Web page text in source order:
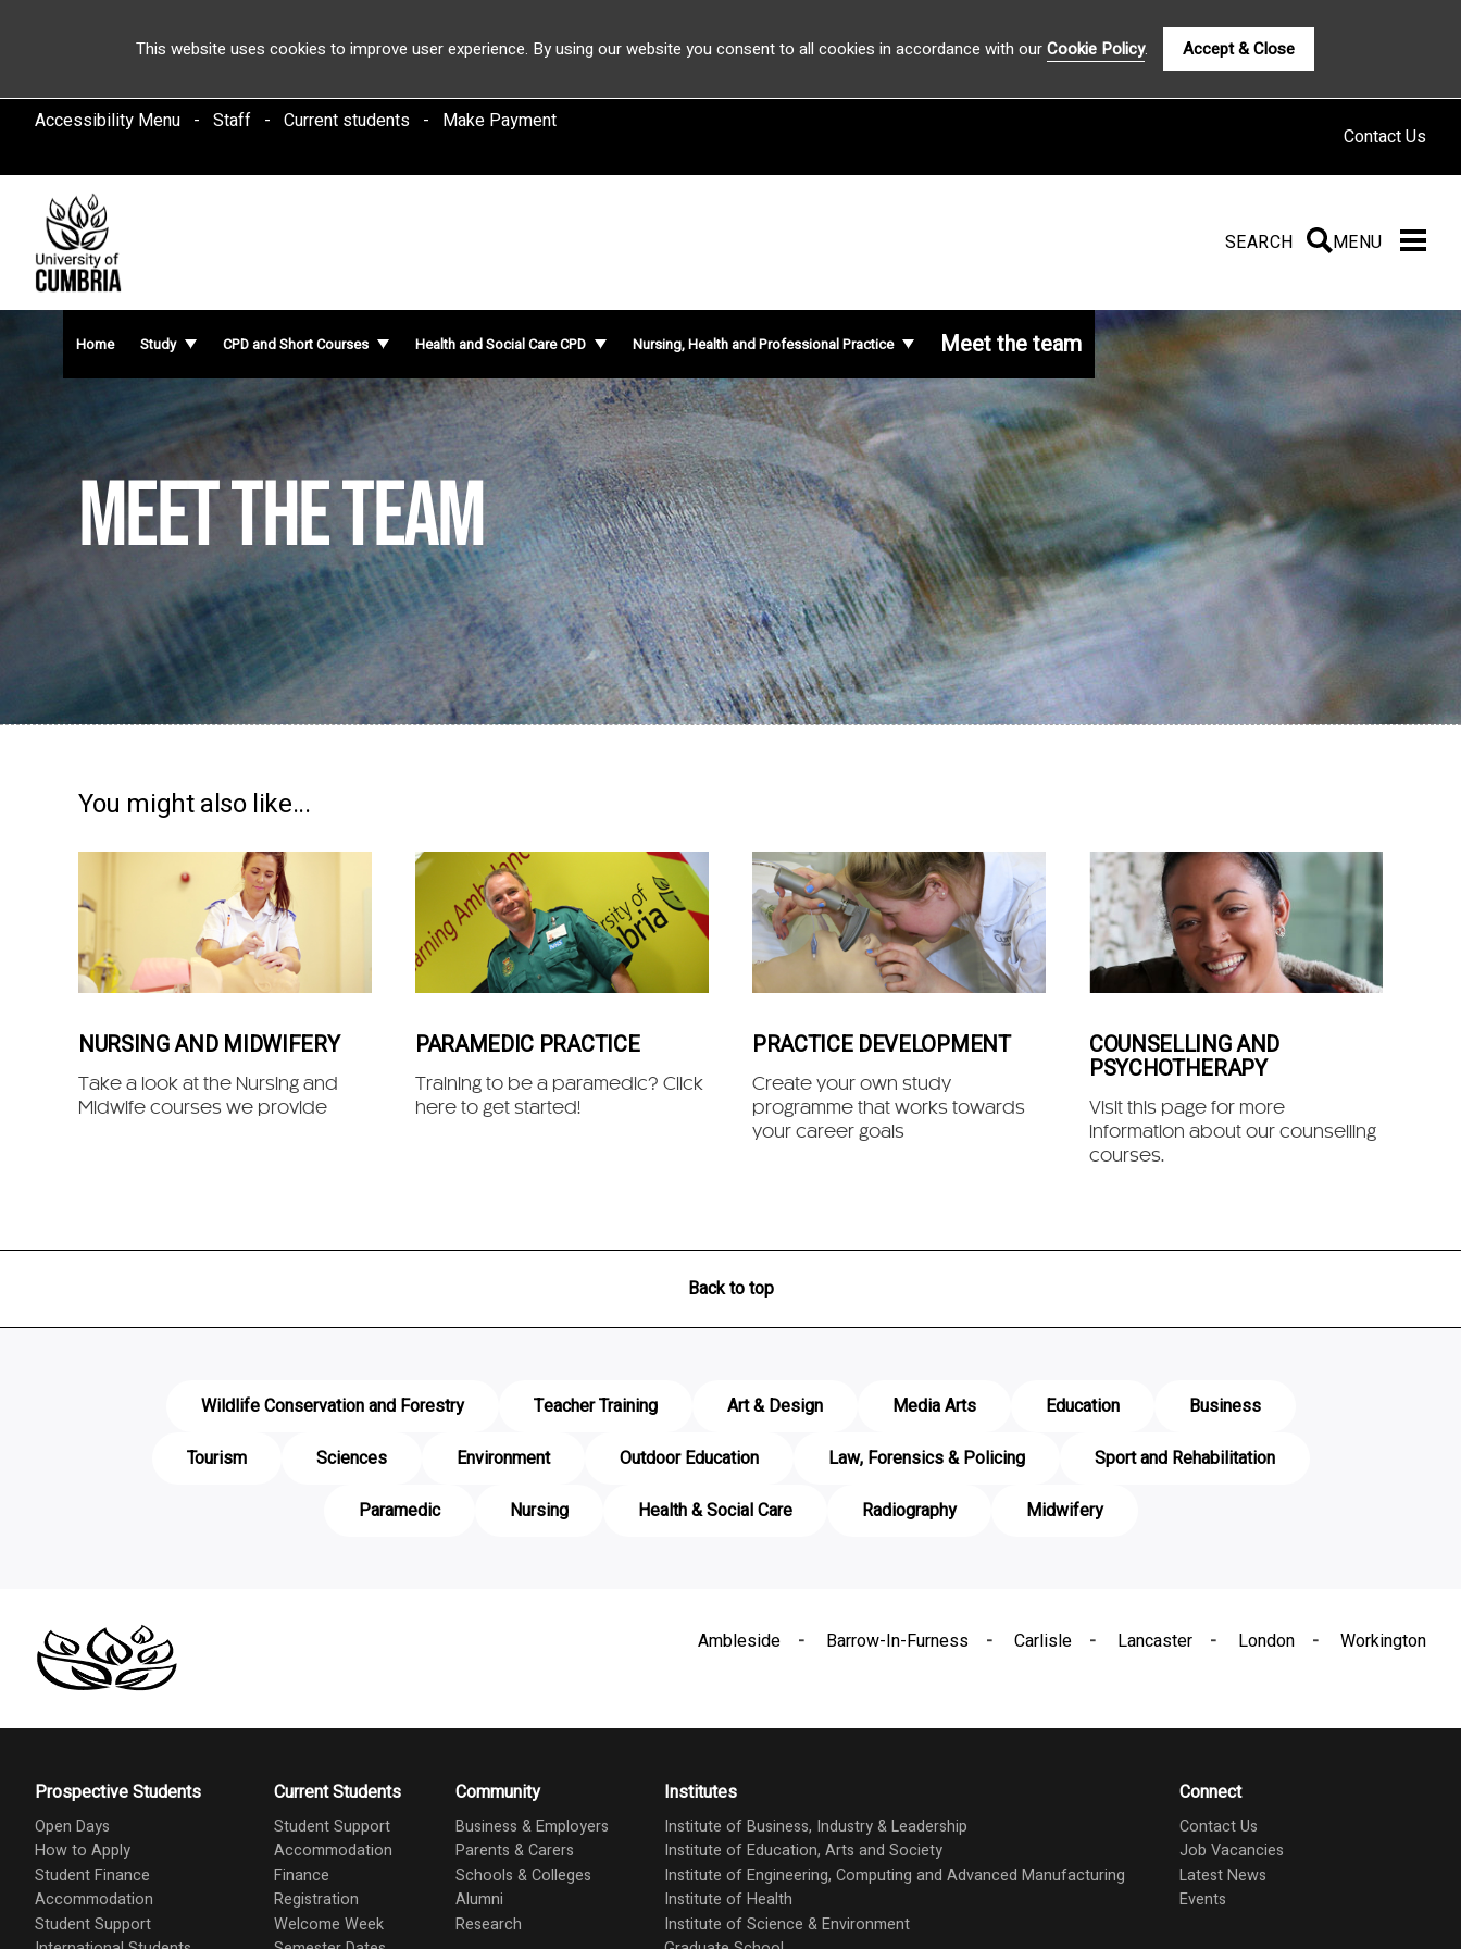
This website uses cookies to improve user experience. By using our website you consent to all cookies in accordance with ourCookie Policy. Accept & Close
Accessibility Menu Staff Current students Make Payment
Contact Us
SEARCH SEARCH
MENU
Meet the team
Nursing, Health and Professional Practice
Health and Social Care CPD
CPD and Short Courses
Study
Home
Meet the team
You might also like...
NURSING AND MIDWIFERY
Take a look at the Nursing and
Midwife courses we provide
PARAMEDIC PRACTICE
Training to be a paramedic? Click
here to get started!
PRACTICE DEVELOPMENT
Create your own study
programme that works towards
your career goals
COUNSELLING AND
PSYCHOTHERAPY
Visit this page for more
information about our counselling
courses.
Back to top
Wildlife Conservation and Forestry Teacher Training Art & Design Media Arts Education
Business
Tourism
Sciences Environment Outdoor Education Law, Forensics & Policing
Sport and Rehabilitation
Paramedic
Nursing Health & Social Care Radiography Midwifery
Ambleside Barrow-In-Furness Carlisle Lancaster London Workington
Prospective Students
Open Days
How to Apply
Student Finance
Accommodation
Student Support
Current Students
Student Support
Accommodation
Finance
Registration
Welcome Week
Community
Business & Employers
Parents & Carers
Schools & Colleges
Alumni
Research
Institutes
Institute of Business, Industry & Leadership
Institute of Education, Arts and Society
Institute of Engineering, Computing and Advanced Manufacturing
Institute of Health
Institute of Science & Environment
Connect
Contact Us
Job Vacancies
Latest News
Events